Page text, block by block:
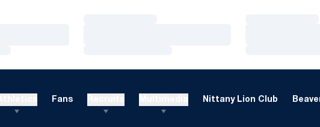
Fans Nittany Lion Club